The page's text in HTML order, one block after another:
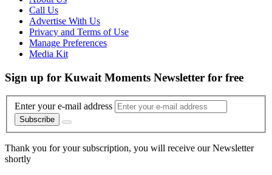
Call Us
Advertise With Us
Privacy and Terms of Use
Manage Preferences
Media Kit
Sign up for Kuwait Moments Newsletter for free
Enter your e-mail address
Subscribe
Thank you for your subscription, you will receive our Newsletter
shortly